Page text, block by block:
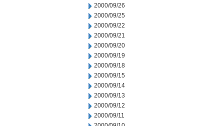
2000/09/26
2000/09/25
2000/09/22
2000/09/21
2000/09/20
2000/09/19
2000/09/18
2000/09/15
2000/09/14
2000/09/13
2000/09/12
2000/09/11